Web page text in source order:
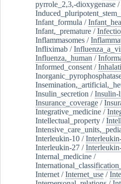
pyrrole_2,3,-dioxygenase /
Infant_formula /
Infant,_premature /
Inflammasomes /
Infliximab /
Influenza,_human /
Informed_consent /
Insulin_secretion /Insulin-
Insurance_coverage /
Integrative_medicine /
Intellectual_property /
Interleukin-10 /
Interleukin-27 /
Internal_medicine /
Internet /Internet_use /